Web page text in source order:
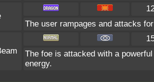
The user rampages and attacks
The foe is attacked with a
energy.